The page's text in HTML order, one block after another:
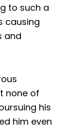
to such a
causing
and
none of
his
him even